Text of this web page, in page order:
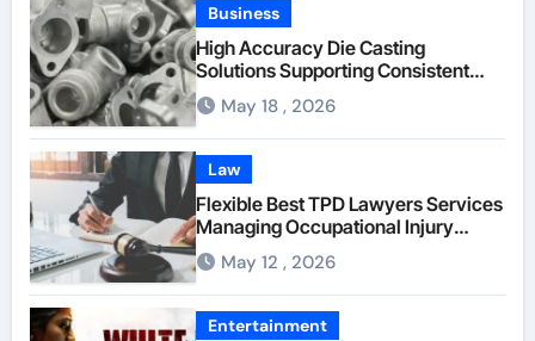
Business
High Accuracy Die Casting
Solutions Supporting Consistent
Mechanical Component Quality
May 18 , 2026
Law
Flexible Best TPD Lawyers Services
Managing Occupational Injury
Compensation Negotiations With
Insurance Providers
May 12 , 2026
Entertainment